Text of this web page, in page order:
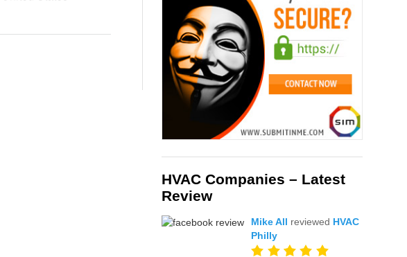
HVAC Companies – Latest
Review
Mike All reviewed HVAC
Philly